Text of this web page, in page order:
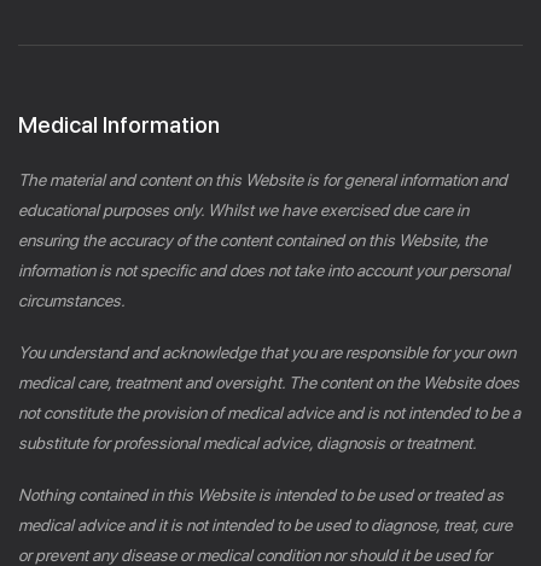
Medical Information
The material and content on this Website is for general information and
educational purposes only. Whilst we have exercised due care in
ensuring the accuracy of the content contained on this Website, the
information is not specific and does not take into account your personal
circumstances.
You understand and acknowledge that you are responsible for your own
medical care, treatment and oversight. The content on the Website does
not constitute the provision of medical advice and is not intended to be a
substitute for professional medical advice, diagnosis or treatment.
Nothing contained in this Website is intended to be used or treated as
medical advice and it is not intended to be used to diagnose, treat, cure
or prevent any disease or medical condition nor should it be used for